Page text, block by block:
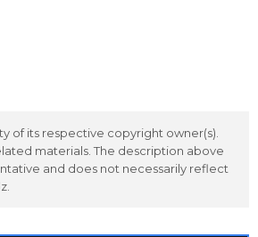
of its respective copyright owner(s).
materials. The description above
and does not necessarily reflect